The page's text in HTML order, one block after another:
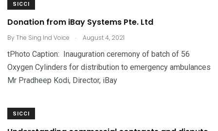
SICCI
Donation from iBay Systems Pte. Ltd
ByThe Sing Ind Voice . August 4, 2021
tPhoto Caption: Inauguration ceremony of batch of 56
Oxygen Cylinders for distribution to emergency ambulances
Mr Pradheep Kodi, Director, iBay
SICCI